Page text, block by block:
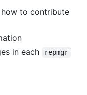
how to contribute
in each repmgr